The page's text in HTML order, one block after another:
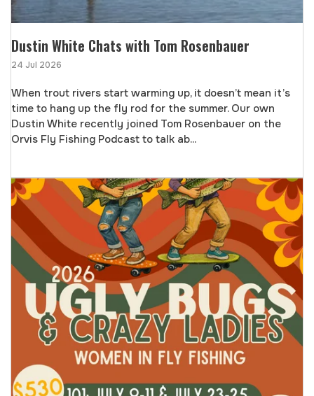
Dustin White Chats with Tom Rosenbauer
24 Jul 2026
When trout rivers start warming up, it doesn’t mean it’s
time to hang up the fly rod for the summer. Our own
Dustin White recently joined Tom Rosenbauer on the
Orvis Fly Fishing Podcast to talk ab...